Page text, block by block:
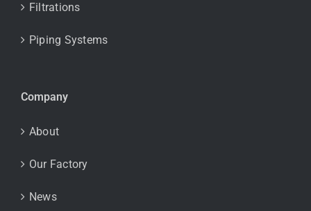
Filtrations
Piping Systems
Company
About
Our Factory
News